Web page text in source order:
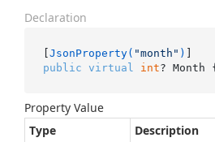
Declaration
[JsonProperty( "month" )
public virtual int? Month
Property Value
Type
Description